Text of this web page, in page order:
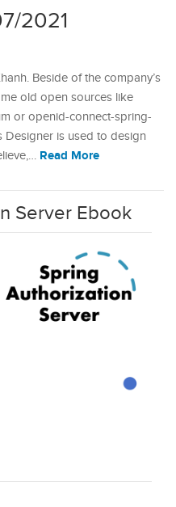
2021
Beside of the company’s
old open sources like
or openid-connect-spring-
Designer is used to design
Read More
Server Ebook